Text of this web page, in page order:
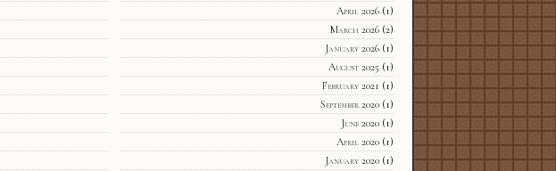
April 2026(1)
March 2026(2)
January 2026(1)
August 2025 (1)
February 2021 (1)
September 2020(1)
June 2020(1)
April 2020(1)
January 2020(1)